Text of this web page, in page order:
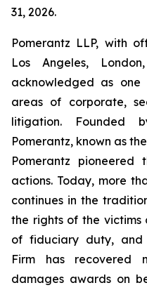
31, 2026.
Pomerantz LLP, with
Los Angeles,
acknowledged as
areas of corporate,
litigation. Founded
Pomerantz, known as
Pomerantz
actions. Today, more
continues in the
the rights of the victims
of fiduciary duty, and
Firm has recovered
damages awards on